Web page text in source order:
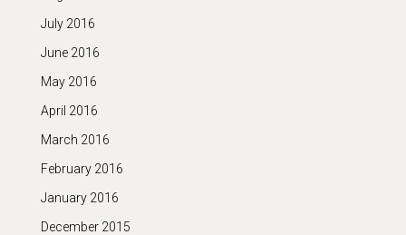
July 2016
June 2016
May 2016
April 2016
March 2016
February 2016
January 2016
December 2015